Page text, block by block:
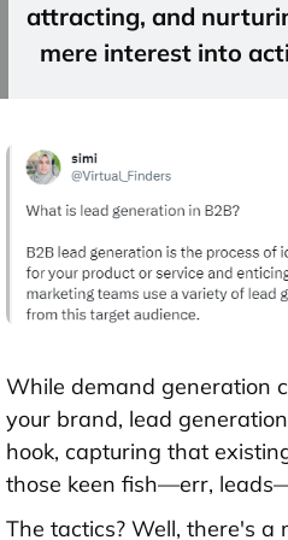
attracting, and
mere interest into
While demand generation
your brand, lead
hook, capturing that
those keen fish—err,
The tactics? Well, there's a